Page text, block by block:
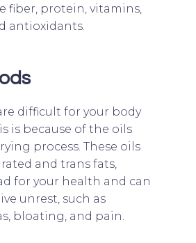
fiber, protein, vitamins,
antioxidants.
difficult for your body
is because of the oils
process. These oils
and trans fats,
for your health and can
unrest, such as
bloating, and pain.